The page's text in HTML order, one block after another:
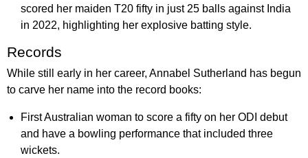
scored her maiden T20 fifty in just 25 balls against India
in 2022, highlighting her explosive batting style.
Records
While still early in her career, Annabel Sutherland has begun
to carve her name into the record books:
First Australian woman to score a fifty on her ODI debut
and have a bowling performance that included three
wickets.